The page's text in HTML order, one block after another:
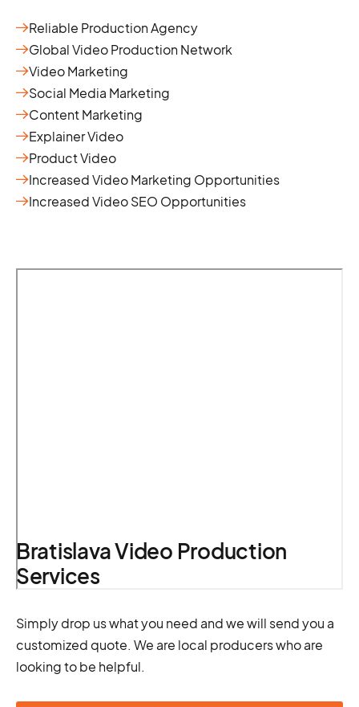
Reliable Production Agency
Global Video Production Network
Video Marketing
Social Media Marketing
Content Marketing
Explainer Video
Product Video
Increased Video Marketing Opportunities
Increased Video SEO Opportunities
Bratislava Video Production
Services
Simply drop us what you need and we will send you a
customized quote. We are local producers who are
looking to be helpful.